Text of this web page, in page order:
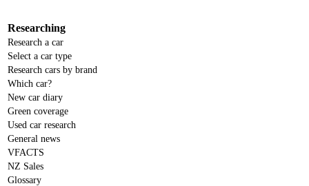
Researching
Research a car
Select a car type
Research cars by brand
Which car?
New car diary
Green coverage
Used car research
General news
VFACTS
NZ Sales
Glossary